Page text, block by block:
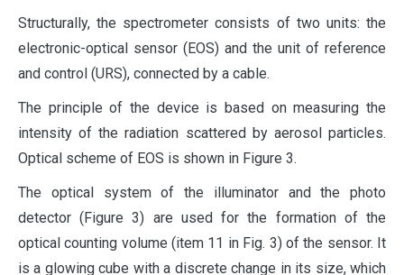
Structurally, the spectrometer consists of two units: the
electronic-optical sensor (EOS) and the unit of reference
and control (URS), connected by a cable.
The principle of the device is based on measuring the
intensity of the radiation scattered by aerosol particles.
Optical scheme of EOS is shown in Figure 3.
The optical system of the illuminator and the photo
detector (Figure 3) are used for the formation of the
optical counting volume (item 11 in Fig. 3) of the sensor. It
is a glowing cube with a discrete change in its size, which